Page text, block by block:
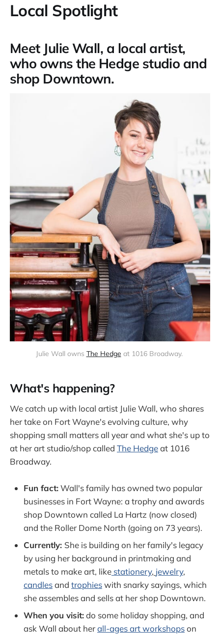
Local Spotlight
Meet Julie Wall, a local artist,
who owns the Hedge studio and
shop Downtown.
Julie Wall owns The Hedge at 1016 Broadway.
What's happening?
We catch up with local artist Julie Wall, who shares
her take on Fort Wayne's evolving culture, why
shopping small matters all year and what she's up to
at her art studio/shop called The Hedgeat 1016
Broadway.
Fun fact:Wall's family has owned two popular
businesses in Fort Wayne: a trophy and awards
shop Downtown called La Hartz (now closed)
and the Roller Dome North (going on 73 years).
Currently: She is building on her family's legacy
by using her background in printmaking and
metals to make art, like stationery, jewelry,
candlesand trophieswith snarky sayings, which
she assembles and sells at her shop Downtown.
When you visit:do some holiday shopping, and
ask Wall about herall-ages art workshopson